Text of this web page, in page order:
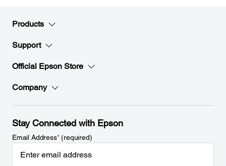
Products
Support
Official Epson Store
Company
Stay Connected with Epson
Email Address*(required)